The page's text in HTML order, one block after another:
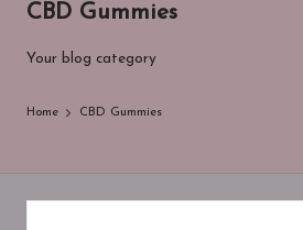
CBD Gummies
Your blog category
Home CBD Gummies